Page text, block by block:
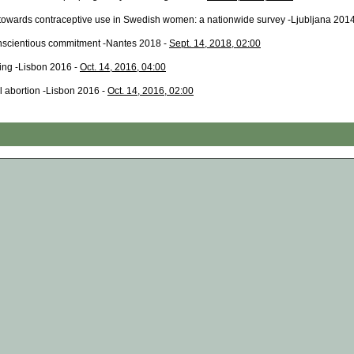
contraceptive use in Swedish women: a nationwide survey -Ljubljana
commitment -Nantes 2018 - Sept. 14, 2018, 02:00
-Lisbon 2016 - Oct. 14, 2016, 04:00
abortion -Lisbon 2016 - Oct. 14, 2016, 02:00